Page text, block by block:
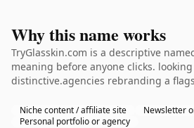
Why this name works
TryGlasskin.com is a descriptive
meaning before anyone clicks.
distinctive.agencies rebranding a
Niche content / affiliate site
Newsletter
Personal portfolio or agency